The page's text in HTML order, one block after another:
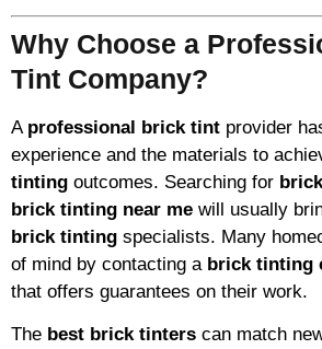
Why Choose a
Tint Company?
A professional brick tint provider
experience and the materials to
tinting outcomes. Searching for
brick tinting near me will usually
brick tinting specialists. Many
of mind by contacting a brick tinting
that offers guarantees on their work.
The best brick tinters can match